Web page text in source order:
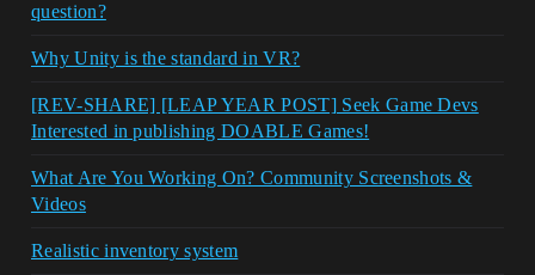
question?
Why Unity is the standard in VR?
[REV-SHARE] [LEAP YEAR POST] Seek Game Devs
Interested in publishing DOABLE Games!
What Are You Working On? Community Screenshots &
Videos
Realistic inventory system